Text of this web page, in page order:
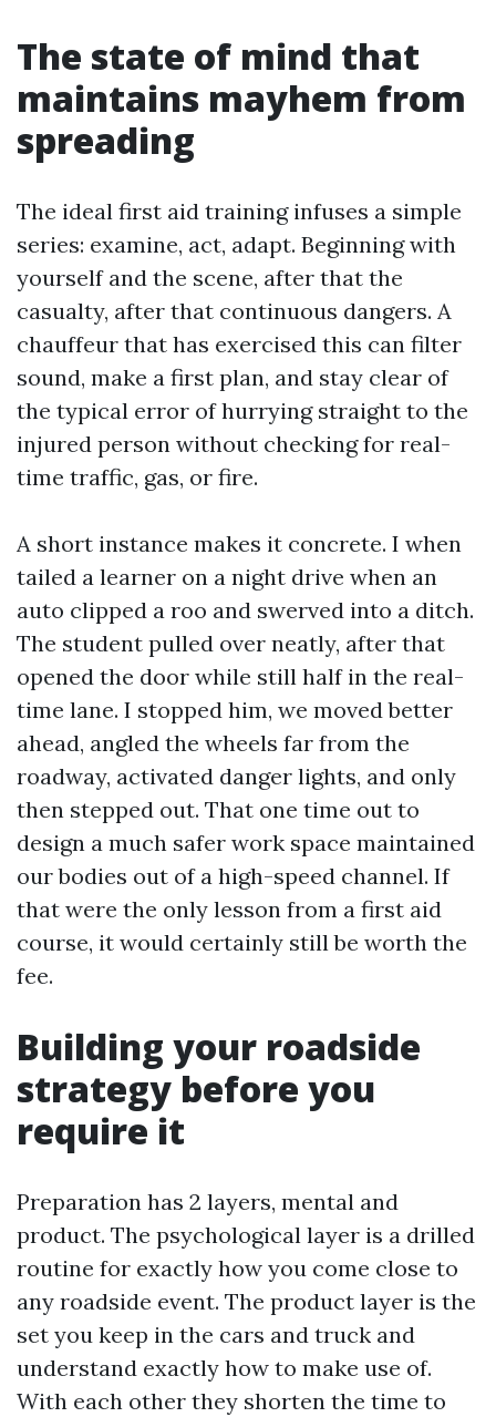
The state of mind that
maintains mayhem from
spreading
The ideal first aid training infuses a simple
series: examine, act, adapt. Beginning with
yourself and the scene, after that the
casualty, after that continuous dangers. A
chauffeur that has exercised this can filter
sound, make a first plan, and stay clear of
the typical error of hurrying straight to the
injured person without checking for real-
time traffic, gas, or fire.
A short instance makes it concrete. I when
tailed a learner on a night drive when an
auto clipped a roo and swerved into a ditch.
The student pulled over neatly, after that
opened the door while still half in the real-
time lane. I stopped him, we moved better
ahead, angled the wheels far from the
roadway, activated danger lights, and only
then stepped out. That one time out to
design a much safer work space maintained
our bodies out of a high-speed channel. If
that were the only lesson from a first aid
course, it would certainly still be worth the
fee.
Building your roadside
strategy before you
require it
Preparation has 2 layers, mental and
product. The psychological layer is a drilled
routine for exactly how you come close to
any roadside event. The product layer is the
set you keep in the cars and truck and
understand exactly how to make use of.
With each other they shorten the time to